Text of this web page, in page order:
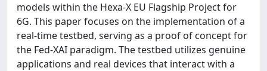
models within the Hexa-X EU Flagship Project for
6G. This paper focuses on the implementation of a
real-time testbed, serving as a proof of concept for
the Fed-XAI paradigm. The testbed utilizes genuine
applications and real devices that interact with a